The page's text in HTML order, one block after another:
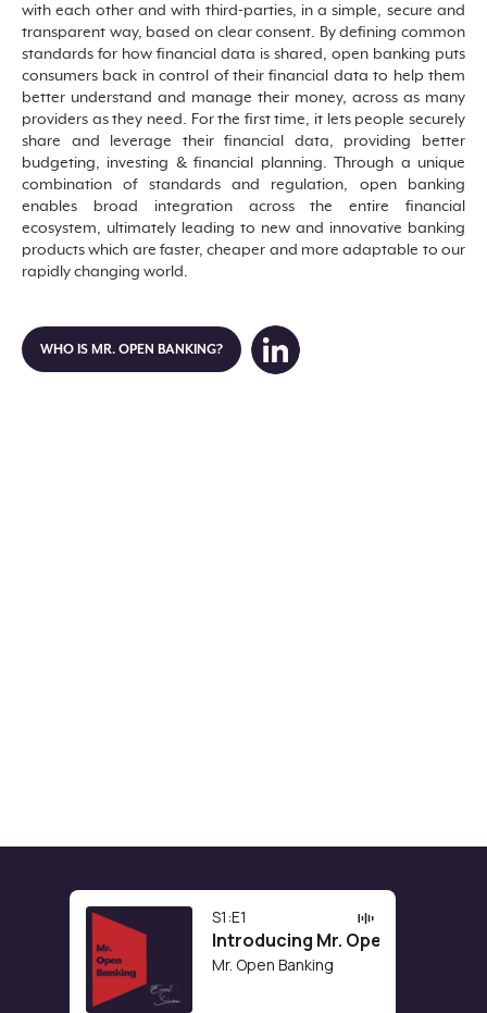
with each other and with third-parties, in a simple, secure and
transparent way, based on clear consent. By defining common
standards for how financial data is shared, open banking puts
consumers back in control of their financial data to help them
better understand and manage their money, across as many
providers as they need. For the first time, it lets people securely
share and leverage their financial data, providing better
budgeting, investing & financial planning. Through a unique
combination of standards and regulation, open banking
enables broad integration across the entire financial
ecosystem, ultimately leading to new and innovative banking
products which are faster, cheaper and more adaptable to our
rapidly changing world.
WHO IS MR. OPEN BANKING?